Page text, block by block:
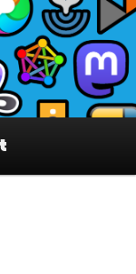
accounts